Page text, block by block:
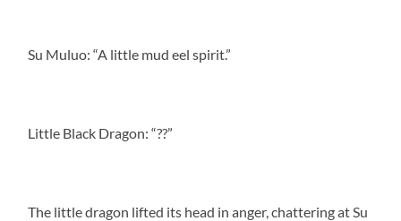
Su Muluo: “A little mud eel spirit.”
Little Black Dragon: “??”
The little dragon lifted its head in anger, chattering at Su